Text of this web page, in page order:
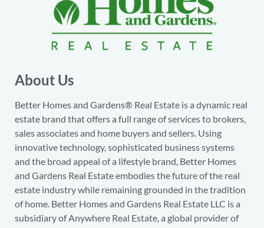
About Us
Better Homes and Gardens® Real Estate is a dynamic real
estate brand that offers a full range of services to brokers,
sales associates and home buyers and sellers. Using
innovative technology, sophisticated business systems
and the broad appeal of a lifestyle brand, Better Homes
and Gardens Real Estate embodies the future of the real
estate industry while remaining grounded in the tradition
of home. Better Homes and Gardens Real Estate LLC is a
subsidiary of Anywhere Real Estate, a global provider of